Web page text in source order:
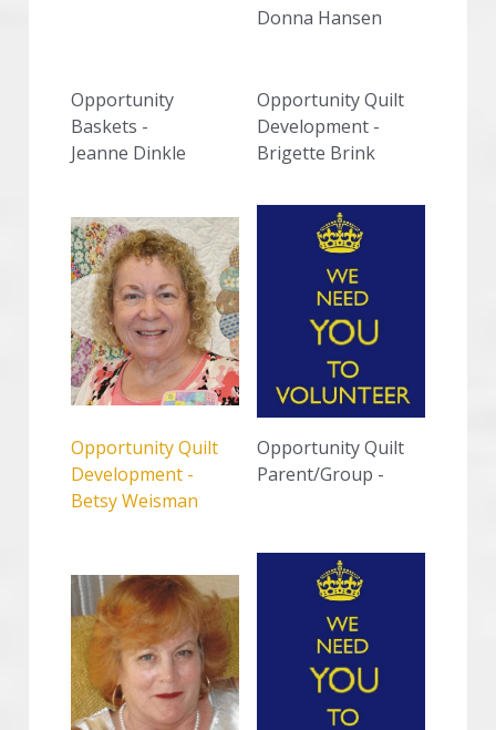
Donna Hansen
Opportunity
Baskets -
Jeanne Dinkle
Opportunity Quilt
Development -
Brigette Brink
Opportunity Quilt
Development -
Betsy Weisman
Opportunity Quilt
Parent/Group -